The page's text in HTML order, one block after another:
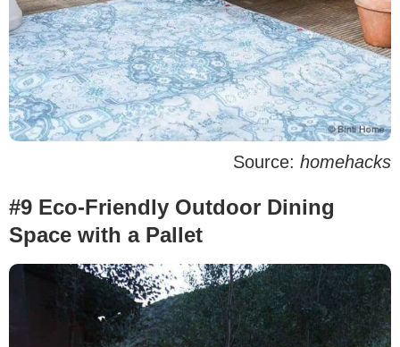
Source: homehacks
#9 Eco-Friendly Outdoor Dining
Space with a Pallet